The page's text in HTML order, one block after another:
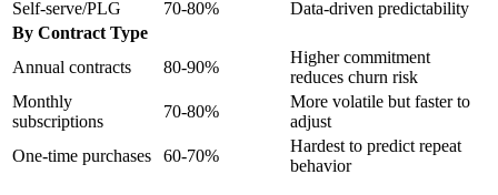
Self-serve/PLG
70-80%
Data-driven predictability
By Contract Type
Annual contracts
80-90%
Higher commitment
reduces churn risk
Monthly
subscriptions
70-80%
More volatile but faster to
adjust
One-time purchases
60-70%
Hardest to predict repeat
behavior